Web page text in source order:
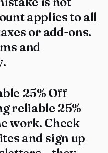
applies to all
or add-ons.
and
25% Off
reliable 25%
work. Check
and sign up